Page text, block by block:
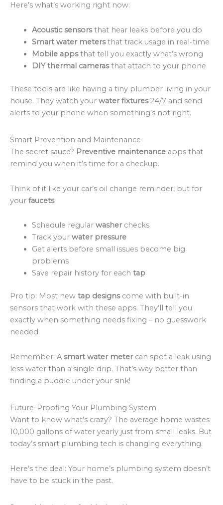
Here’s what’s working right now:
Acoustic sensorsthat hear leaks before you do
Smart water metersthat track usage in real-time
Mobile appsthat tell you exactly what’s wrong
DIY thermal camerasthat attach to your phone
These tools are like having a tiny plumber living in your
house. They watch your water fixtures24/7 and send
alerts to your phone when something’s not right.
Smart Prevention and Maintenance
The secret sauce? Preventive maintenance apps that
remind you when it’s time for a checkup.
Think of it like your car’s oil change reminder, but for
your faucets:
Schedule regular washerchecks
Track your water pressure
Get alerts before small issues become big
problems
Save repair history for each tap
Pro tip: Most new tap designscome with built-in
sensors that work with these apps. They’ll tell you
exactly when something needs fixing – no guesswork
needed.
Remember: Asmart water metercan spot a leak using
less water than a single drip. That’s way better than
finding a puddle under your sink!
Future-Proofing Your Plumbing System
Want to know what’s crazy? The average home wastes
10,000 gallons of water yearly just from small leaks. But
today’s smart plumbing tech is changing everything.
Here’s the deal: Your home’s plumbing system doesn’t
have to be stuck in the past.